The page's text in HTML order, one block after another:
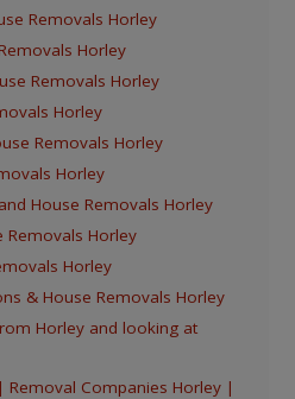
Removals Horley
Horley
Removals Horley
Horley
Removals Horley
Horley
House Removals Horley
Removals Horley
Horley
& House Removals Horley
Horley and looking at
Removal Companies Horley |